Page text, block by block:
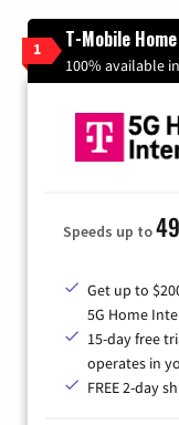
1 T-Mobile
100% available
Speeds up to
Get up to
5G Home
15-day free
operates in
FREE 2-day